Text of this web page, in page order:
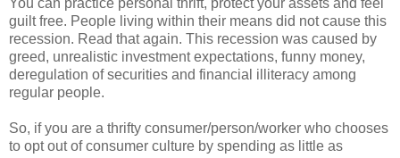
guilt free. People living within their means did not cause this
recession. Read that again. This recession was caused by
greed, unrealistic investment expectations, funny money,
deregulation of securities and financial illiteracy among
regular people.
So, if you are a thrifty consumer/person/worker who chooses
to opt out of consumer culture by spending as little as